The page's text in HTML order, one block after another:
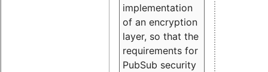
implementation
of an encryption
layer, so that the
requirements for
PubSub security